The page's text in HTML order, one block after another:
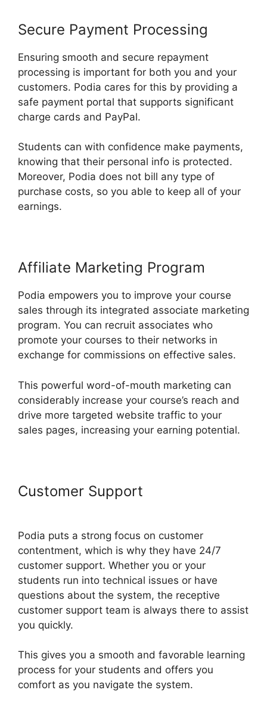
Secure Payment Processing
Ensuring smooth and secure repayment
processing is important for both you and your
customers. Podia cares for this by providing a
safe payment portal that supports significant
charge cards and PayPal.
Students can with confidence make payments,
knowing that their personal info is protected.
Moreover, Podia does not bill any type of
purchase costs, so you able to keep all of your
earnings.
Affiliate Marketing Program
Podia empowers you to improve your course
sales through its integrated associate marketing
program. You can recruit associates who
promote your courses to their networks in
exchange for commissions on effective sales.
This powerful word-of-mouth marketing can
considerably increase your course’s reach and
drive more targeted website traffic to your
sales pages, increasing your earning potential.
Customer Support
Podia puts a strong focus on customer
contentment, which is why they have 24/7
customer support. Whether you or your
students run into technical issues or have
questions about the system, the receptive
customer support team is always there to assist
you quickly.
This gives you a smooth and favorable learning
process for your students and offers you
comfort as you navigate the system.